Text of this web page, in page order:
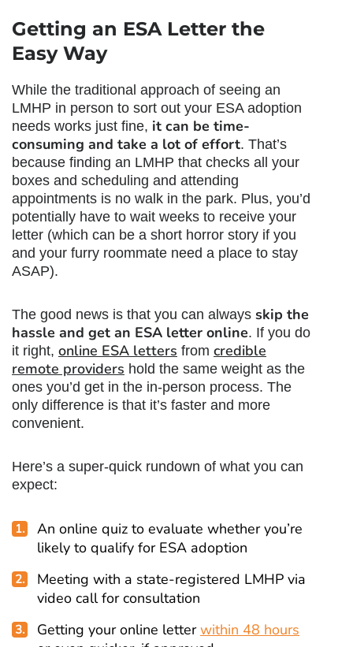
Getting an ESA Letter the
Easy Way
While the traditional approach of seeing an
LMHP in person to sort out your ESA adoption
needs works just fine, it can be time-
consuming and take a lot of effort. That’s
because finding an LMHP that checks all your
boxes and scheduling and attending
appointments is no walk in the park. Plus, you’d
potentially have to wait weeks to receive your
letter (which can be a short horror story if you
and your furry roommate need a place to stay
ASAP).
The good news is that you can always skip the
hassle and get an ESA letter online. If you do
it right, online ESA letters from credible
remote providers hold the same weight as the
ones you’d get in the in-person process. The
only difference is that it’s faster and more
convenient.
Here’s a super-quick rundown of what you can
expect:
An online quiz to evaluate whether you’re
likely to qualify for ESA adoption
Meeting with a state-registered LMHP via
video call for consultation
Getting your online letterwithin 48 hours